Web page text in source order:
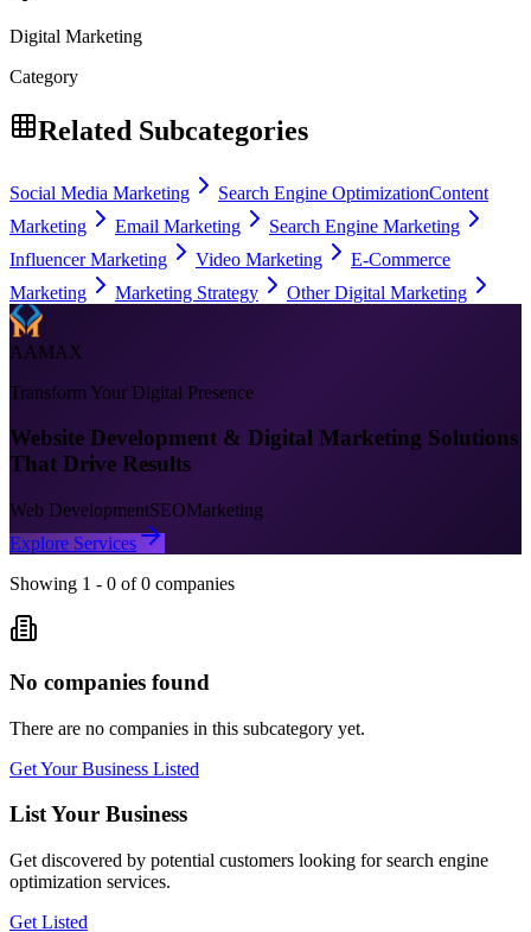
Digital Marketing
Category
Related Subcategories
Social Media Marketing Search Engine OptimizationContent
Marketing
Email Marketing
Search Engine Marketing
Influencer Marketing
Video Marketing
E-Commerce
Marketing
Marketing Strategy Other Digital Marketing
AAMAX
Transform Your Digital Presence
Website Development & Digital Marketing Solutions
That Drive Results
Web DevelopmentSEOMarketing
Explore Services
Showing 1 - 0 of 0 companies
No companies found
There are no companies in this subcategory yet.
Get Your Business Listed
List Your Business
Get discovered by potential customers looking forsearch engine
optimization services.
Get Listed